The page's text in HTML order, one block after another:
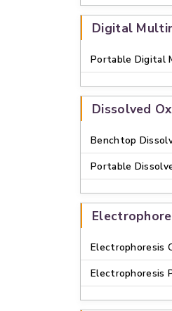
Digital
Portable Digital
Dissolved
Benchtop
Portable
Electrophoresis
Electrophoresis